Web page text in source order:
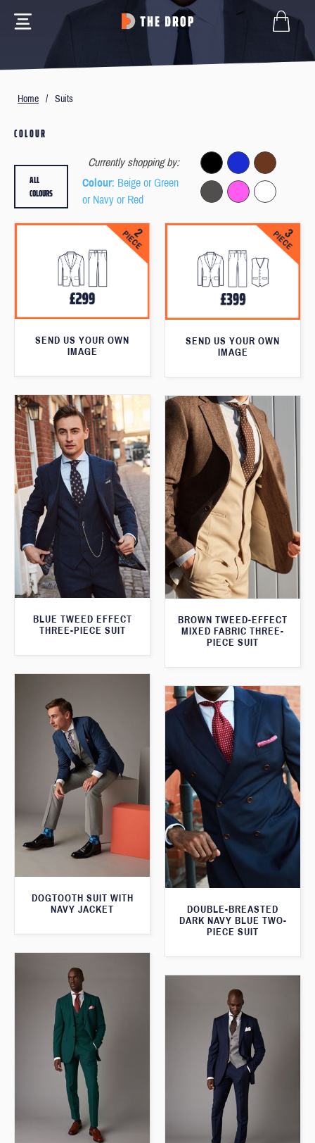
Home / Suits
COLOUR
Currently shopping by:
Colour: Beige or Green
or Navy or Red
ALL
COLOURS
SEND US YOUR OWN
IMAGE
SEND US YOUR OWN
IMAGE
BLUE TWEED EFFECT
THREE-PIECE SUIT
BROWN TWEED-EFFECT
MIXED FABRIC THREE-
PIECE SUIT
DOGTOOTH SUIT WITH
NAVY JACKET
DOUBLE-BREASTED
DARK NAVY BLUE TWO-
PIECE SUIT